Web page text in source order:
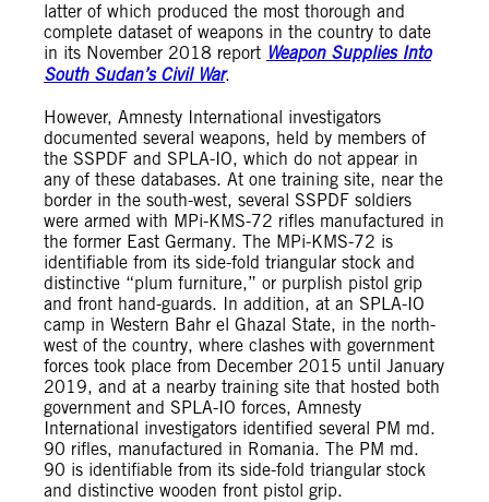
latter of which produced the most thorough and
complete dataset of weapons in the country to date
in its November 2018 report Weapon Supplies Into
South Sudan’s Civil War.
However, Amnesty International investigators
documented several weapons, held by members of
the SSPDF and SPLA-IO, which do not appear in
any of these databases. At one training site, near the
border in the south-west, several SSPDF soldiers
were armed with MPi-KMS-72 rifles manufactured in
the former East Germany. The MPi-KMS-72 is
identifiable from its side-fold triangular stock and
distinctive “plum furniture,” or purplish pistol grip
and front hand-guards. In addition, at an SPLA-IO
camp in Western Bahr el Ghazal State, in the north-
west of the country, where clashes with government
forces took place from December 2015 until January
2019, and at a nearby training site that hosted both
government and SPLA-IO forces, Amnesty
International investigators identified several PM md.
90 rifles, manufactured in Romania. The PM md.
90 is identifiable from its side-fold triangular stock
and distinctive wooden front pistol grip.